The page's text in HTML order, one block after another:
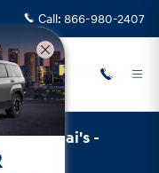
Call: 866-980-2407
Hyundai's -